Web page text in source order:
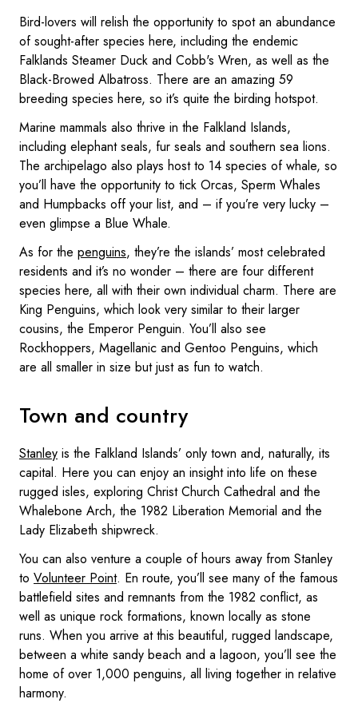
Bird-lovers will relish the opportunity to spot an abundance
of sought-after species here, including the endemic
Falklands Steamer Duck and Cobb's Wren, as well as the
Black-Browed Albatross. There are an amazing 59
breeding species here, so it’s quite the birding hotspot.
Marine mammals also thrive in the Falkland Islands,
including elephant seals, fur seals and southern sea lions.
The archipelago also plays host to 14 species of whale, so
you’ll have the opportunity to tick Orcas, Sperm Whales
and Humpbacks off your list, and – if you’re very lucky –
even glimpse a Blue Whale.
As for the penguins, they’re the islands’ most celebrated
residents and it’s no wonder – there are four different
species here, all with their own individual charm. There are
King Penguins, which look very similar to their larger
cousins, the Emperor Penguin. You’ll also see
Rockhoppers, Magellanic and Gentoo Penguins, which
are all smaller in size but just as fun to watch.
Town and country
Stanley is the Falkland Islands’ only town and, naturally, its
capital. Here you can enjoy an insight into life on these
rugged isles, exploring Christ Church Cathedral and the
Whalebone Arch, the 1982 Liberation Memorial and the
Lady Elizabeth shipwreck.
You can also venture a couple of hours away from Stanley
to Volunteer Point. En route, you’ll see many of the famous
battlefield sites and remnants from the 1982 conflict, as
well as unique rock formations, known locally as stone
runs. When you arrive at this beautiful, rugged landscape,
between a white sandy beach and a lagoon, you’ll see the
home of over 1,000 penguins, all living together in relative
harmony.